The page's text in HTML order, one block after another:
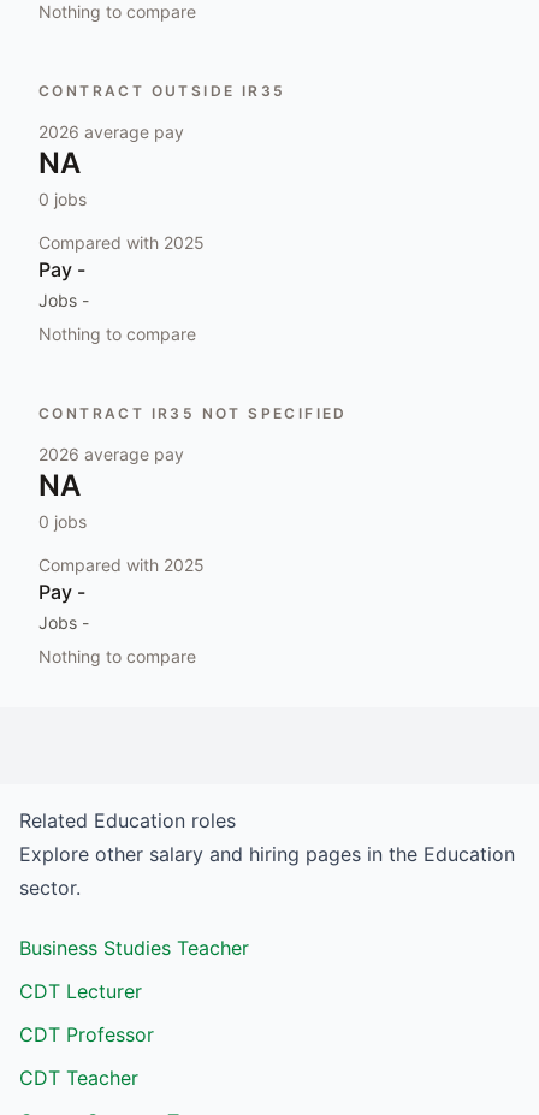
Nothing to compare
CONTRACT OUTSIDE IR35
2026 average pay
NA
0 jobs
Compared with 2025
Pay -
Jobs -
Nothing to compare
CONTRACT IR35 NOT SPECIFIED
2026 average pay
NA
0 jobs
Compared with 2025
Pay -
Jobs -
Nothing to compare
Related Education roles
Explore other salary and hiring pages in the Education
sector.
Business Studies Teacher
CDT Lecturer
CDT Professor
CDT Teacher